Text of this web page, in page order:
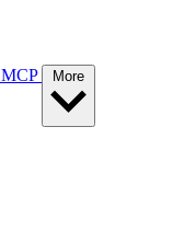
MCP